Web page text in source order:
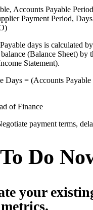
Accounts Payable
Payment Period,
Payable days is calculated
(Balance Sheet) by
Statement).
Days = (Accounts Payable
of Finance
payment terms,
Do
your